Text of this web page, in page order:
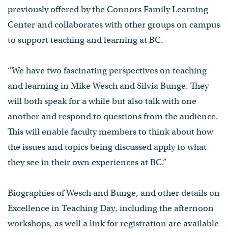
previously offered by the Connors Family Learning
Center and collaborates with other groups on campus
to support teaching and learning at BC.
“We have two fascinating perspectives on teaching
and learning in Mike Wesch and Silvia Bunge. They
will both speak for a while but also talk with one
another and respond to questions from the audience.
This will enable faculty members to think about how
the issues and topics being discussed apply to what
they see in their own experiences at BC.”
Biographies of Wesch and Bunge, and other details on
Excellence in Teaching Day, including the afternoon
workshops, as well a link for registration are available